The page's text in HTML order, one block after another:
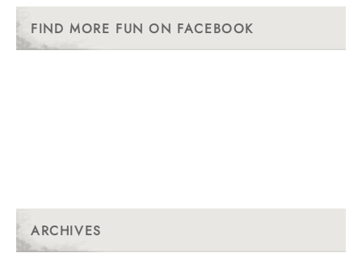
FIND MORE FUN ON FACEBOOK
ARCHIVES